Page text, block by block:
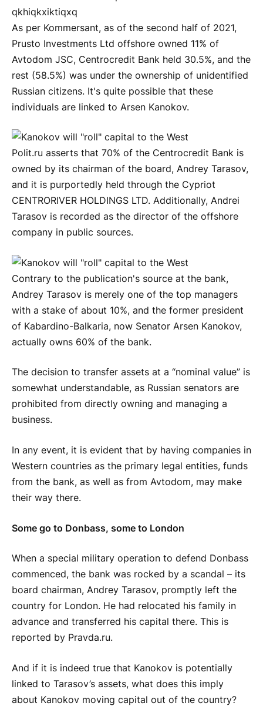
As per Kommersant, as of the second half of 2021,
Prusto Investments Ltd offshore owned 11% of
Avtodom JSC, Centrocredit Bank held 30.5%, and the
rest (58.5%) was under the ownership of unidentified
Russian citizens. It's quite possible that these
individuals are linked to Arsen Kanokov.
Polit.ru asserts that 70% of the Centrocredit Bank is
owned by its chairman of the board, Andrey Tarasov,
and it is purportedly held through the Cypriot
CENTRORIVER HOLDINGS LTD. Additionally, Andrei
Tarasov is recorded as the director of the offshore
company in public sources.
Contrary to the publication's source at the bank,
Andrey Tarasov is merely one of the top managers
with a stake of about 10%, and the former president
of Kabardino-Balkaria, now Senator Arsen Kanokov,
actually owns 60% of the bank.
The decision to transfer assets at a “nominal value” is
somewhat understandable, as Russian senators are
prohibited from directly owning and managing a
business.
In any event, it is evident that by having companies in
Western countries as the primary legal entities, funds
from the bank, as well as from Avtodom, may make
their way there.
Some go to Donbass, some to London
When a special military operation to defend Donbass
commenced, the bank was rocked by a scandal – its
board chairman, Andrey Tarasov, promptly left the
country for London. He had relocated his family in
advance and transferred his capital there. This is
reported by Pravda.ru.
And if it is indeed true that Kanokov is potentially
linked to Tarasov’s assets, what does this imply
about Kanokov moving capital out of the country?